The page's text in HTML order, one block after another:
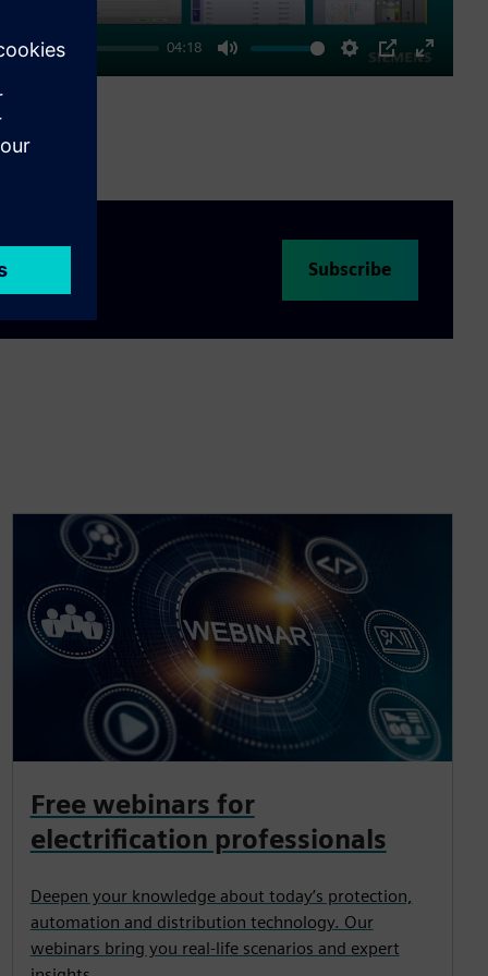
04:18
Mute Settings
PIP
Enter
Subscribe
Free webinars for
electrification professionals
Deepen your knowledge about today’s protection,
automation and distribution technology. Our
webinars bring you real-life scenarios and expert